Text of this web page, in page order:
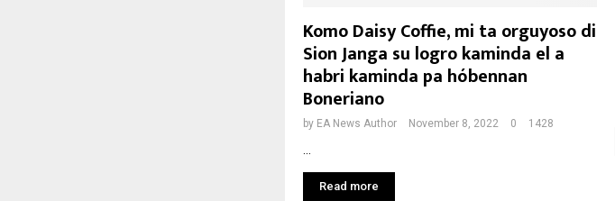
Komo Daisy Coffie, mi ta orguyoso di
Sion Janga su logro kaminda el a
habri kaminda pa hóbennan
Boneriano
by EA News Author November 8, 2022 0 1428
Read more